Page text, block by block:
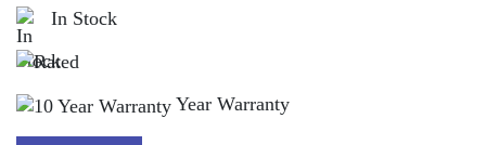
In Stock
Year Warranty